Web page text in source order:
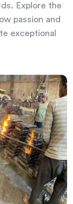
Explore the
passion and
exceptional